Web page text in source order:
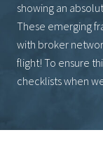
showing an
These emerging
with broker
flight! To ensure
checklists when